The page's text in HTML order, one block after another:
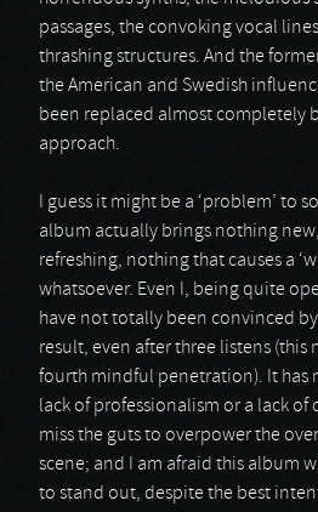
passages, the convoking vocal
thrashing structures. And the
the American and Swedish
been replaced almost completely
approach.
I guess it might be a ‘problem’ to
album actually brings nothing
refreshing, nothing that causes a
whatsoever. Even I, being quite
have not totally been convinced
result, even after three listens (this
fourth mindful penetration). It has
lack of professionalism or a lack of
miss the guts to overpower the
scene; and I am afraid this album
to stand out, despite the best